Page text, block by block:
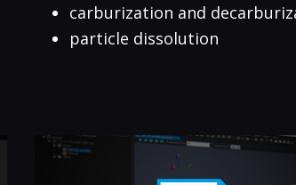
carburization and
particle dissolution